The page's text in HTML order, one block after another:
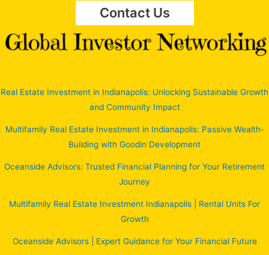
Contact Us
Real Estate Investment in Indianapolis: Unlocking Sustainable Growth
and Community Impact
Multifamily Real Estate Investment in Indianapolis: Passive Wealth-
Building with Goodin Development
Oceanside Advisors: Trusted Financial Planning for Your Retirement
Journey
Multifamily Real Estate Investment Indianapolis | Rental Units For
Growth
Oceanside Advisors | Expert Guidance for Your Financial Future